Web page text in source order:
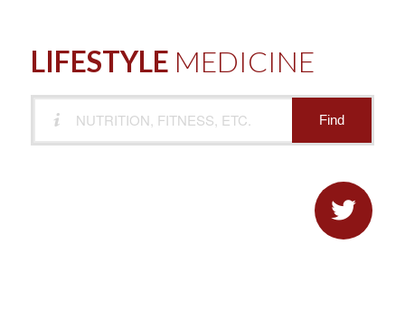
LIFESTYLE MEDICINE
